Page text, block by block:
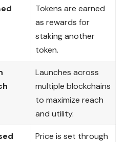
Tokens are earned
as rewards for
staking another
token.
Launches across
multiple blockchains
to maximize reach
and utility.
Price is set through